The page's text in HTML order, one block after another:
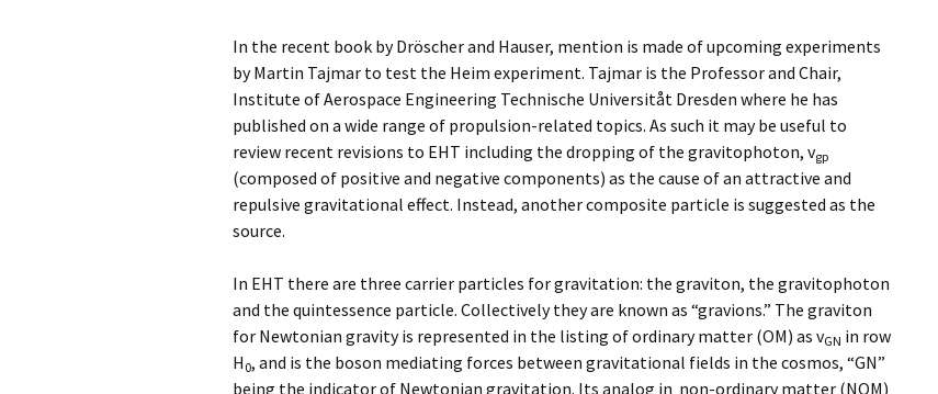
In the recent book by Dröscher and Hauser, mention is made of upcoming experiments
by Martin Tajmar to test the Heim experiment. Tajmar is the Professor and Chair,
Institute of Aerospace Engineering Technische Universitåt Dresden where he has
published on a wide range of propulsion-related topics. As such it may be useful to
review recent revisions to EHT including the dropping of the gravitophoton, vgp
(composed of positive and negative components) as the cause of an attractive and
repulsive gravitational effect. Instead, another composite particle is suggested as the
source.
In EHT there are three carrier particles for gravitation: the graviton, the gravitophoton
and the quintessence particle. Collectively they are known as “gravions.” The graviton
for Newtonian gravity is represented in the listing of ordinary matter (OM) as vGN in row
H 0, and is the boson mediating forces between gravitational fields in the cosmos, “GN”
being the indicator of Newtonian gravitation. Its analog in non-ordinary matter (NOM)